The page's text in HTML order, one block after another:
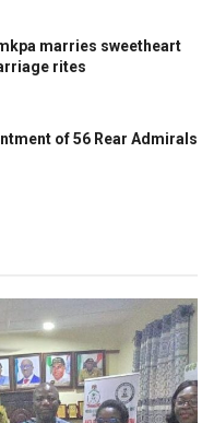
marries sweetheart
rites
of 56 Rear Admirals